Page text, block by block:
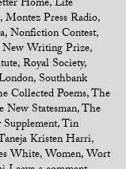
Home,Life
,Montez Press Radio,
,Nonfiction Contest,
Writing Prize,
,Royal Society,
, Southbank
Collected Poems,The
New Statesman,The
,Tin
Kristen Harri,
White,Women,Wort